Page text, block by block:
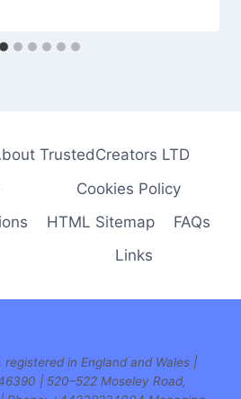
TrustedCreators LTD
Cookies Policy
HTML Sitemap
FAQs
Links
in England and Wales |
| 520–522 Moseley Road,